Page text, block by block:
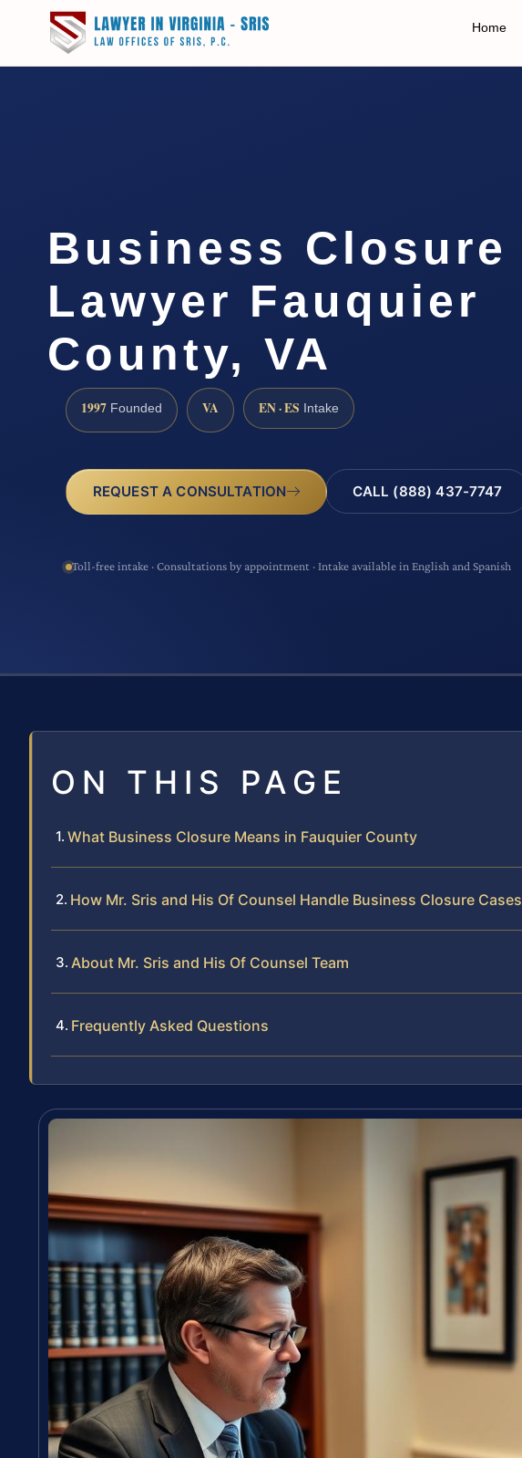
Home
Business Closure
Lawyer Fauquier
County, VA
1997 Founded VA EN · ES Intake
REQUEST A CONSULTATION CALL (888) 437-7747
Toll-free intake · Consultations by appointment · Intake available in English and Spanish
ON THIS PAGE
What Business Closure Means in Fauquier County
How Mr. Sris and His Of Counsel Handle Business Closure Cases
About Mr. Sris and His Of Counsel Team
Frequently Asked Questions